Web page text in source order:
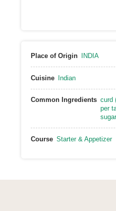
Place of Origin INDIA
Cuisine Indian
Common Ingredients curd
per
Course Starter & Appetizer